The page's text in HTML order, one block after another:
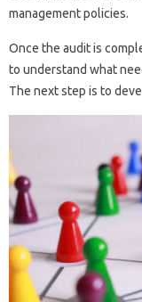
management policies.
Once the audit is
to understand what
The next step is to